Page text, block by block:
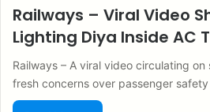
Railways – Viral Video
Lighting Diya Inside AC
Railways – A viral video circulating on
fresh concerns over passenger